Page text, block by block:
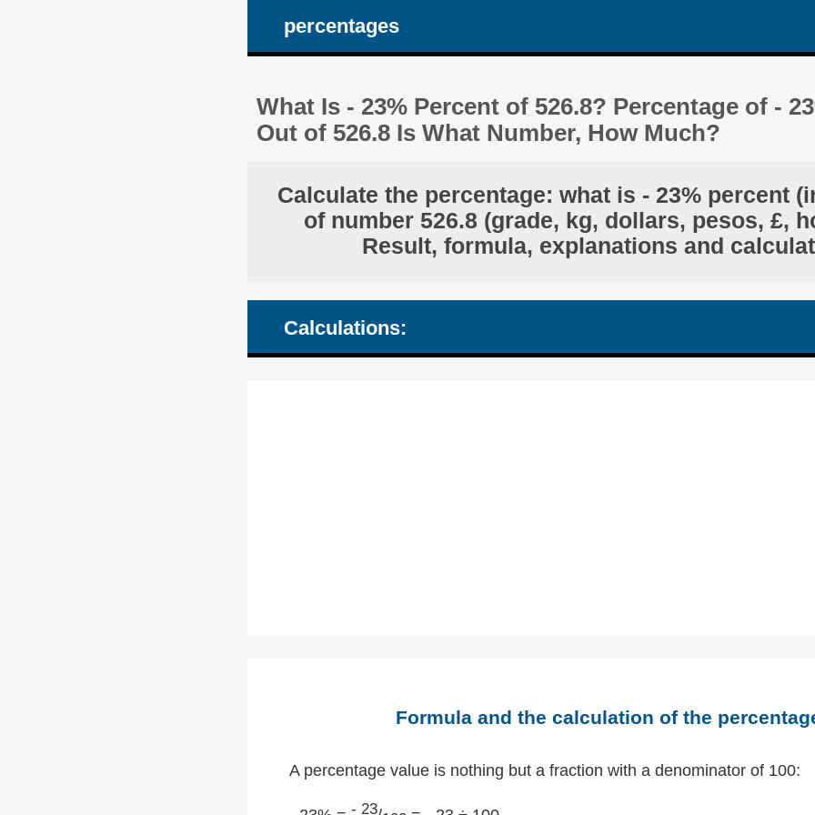
percentages
What Is - 23% Percent of 526.8? Percentage of -
Out of 526.8 Is What Number, How Much?
Calculate the percentage: what is - 23% percent
of number 526.8 (grade, kg, dollars, pesos, £,
Result, formula, explanations and
Calculations:
Formula and the calculation of the
A percentage value is nothing but a fraction with a denominator of 100:
- 23